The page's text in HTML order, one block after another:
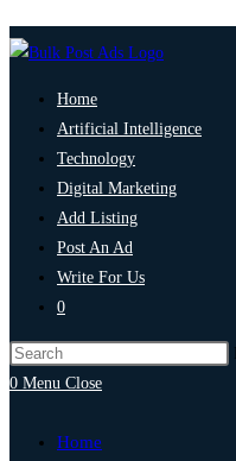
Home
Artificial Intelligence
Technology
Digital Marketing
Add Listing
Post An Ad
Write For Us
0
0 Menu Close
Home